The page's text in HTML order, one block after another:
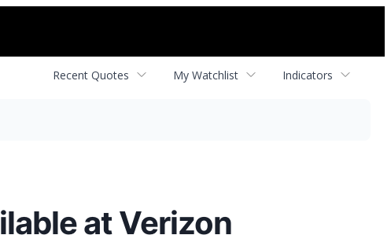
Recent Quotes My Watchlist Indicators
at Verizon